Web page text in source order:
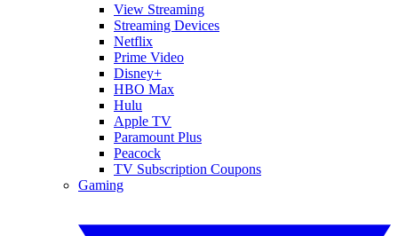
View Streaming
Streaming Devices
Netflix
Prime Video
Disney+
HBO Max
Hulu
Apple TV
Paramount Plus
Peacock
TV Subscription Coupons
Gaming